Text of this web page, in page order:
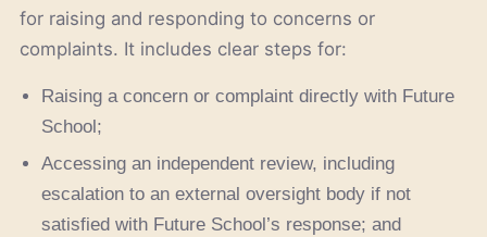
for raising and responding to concerns or
complaints. It includes clear steps for:
Raising a concern or complaint directly with Future
School;
Accessing an independent review, including
escalation to an external oversight body if not
satisfied with Future School’s response; and